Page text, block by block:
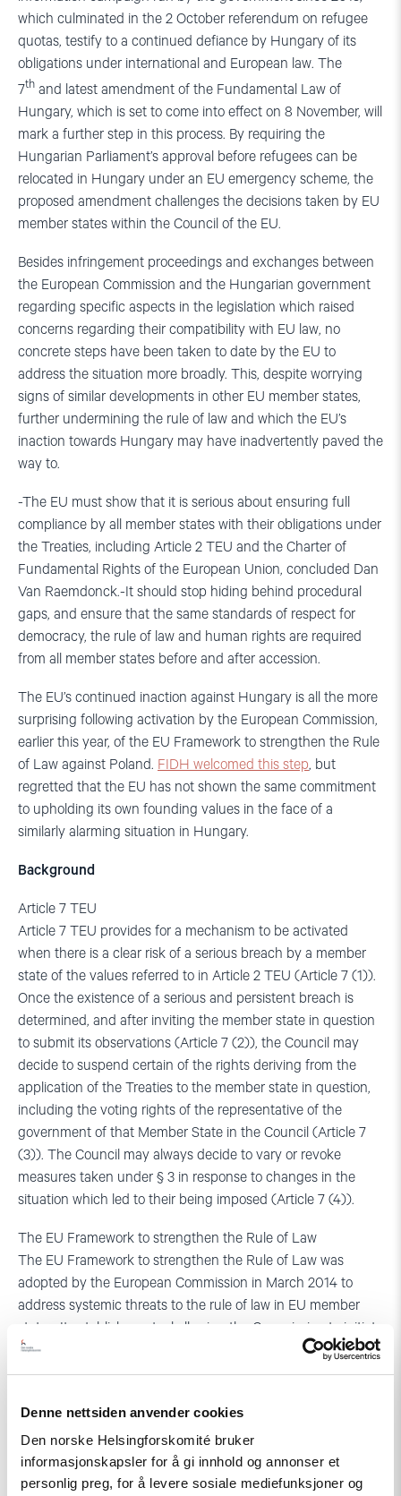
Denne nettsiden anvender cookies
Den norske Helsingforskomité bruker
informasjonskapsler for å gi innhold og annonser et
personlig preg, for å levere sosiale mediefunksjoner og
which culminated in the 2 October referendum on refugee
quotas, testify to a continued defiance by Hungary of its
obligations under international and European law. The
7th and latest amendment of the Fundamental Law of
Hungary, which is set to come into effect on 8 November, will
mark a further step in this process. By requiring the
Hungarian Parliament’s approval before refugees can be
relocated in Hungary under an EU emergency scheme, the
proposed amendment challenges the decisions taken by EU
member states within the Council of the EU.
Besides infringement proceedings and exchanges between
the European Commission and the Hungarian government
regarding specific aspects in the legislation which raised
concerns regarding their compatibility with EU law, no
concrete steps have been taken to date by the EU to
address the situation more broadly. This, despite worrying
signs of similar developments in other EU member states,
further undermining the rule of law and which the EU’s
inaction towards Hungary may have inadvertently paved the
way to.
-The EU must show that it is serious about ensuring full
compliance by all member states with their obligations under
the Treaties, including Article 2 TEU and the Charter of
Fundamental Rights of the European Union, concluded Dan
Van Raemdonck.-It should stop hiding behind procedural
gaps, and ensure that the same standards of respect for
democracy, the rule of law and human rights are required
from all member states before and after accession.
The EU’s continued inaction against Hungary is all the more
surprising following activation by the European Commission,
earlier this year, of the EU Framework to strengthen the Rule
of Law against Poland. FIDH welcomed this step, but
regretted that the EU has not shown the same commitment
to upholding its own founding values in the face of a
similarly alarming situation in Hungary.
Background
Article 7 TEU
Article 7 TEU provides for a mechanism to be activated
when there is a clear risk of a serious breach by a member
state of the values referred to in Article 2 TEU (Article 7 (1)).
Once the existence of a serious and persistent breach is
determined, and after inviting the member state in question
to submit its observations (Article 7 (2)), the Council may
decide to suspend certain of the rights deriving from the
application of the Treaties to the member state in question,
including the voting rights of the representative of the
government of that Member State in the Council (Article 7
(3)). The Council may always decide to vary or revoke
measures taken under § 3 in response to changes in the
situation which led to their being imposed (Article 7 (4)).
The EU Framework to strengthen the Rule of Law
The EU Framework to strengthen the Rule of Law was
adopted by the European Commission in March 2014 to
address systemic threats to the rule of law in EU member
states. It establishes a tool allowing the Commission to initiate
a dialogue with the member state concerned to prevent their
escalation and the emergence of a systemic threat that
could trigger the use of the Article 7 TEU mechanism. The
Framework, which was meant to fill the gap between other
instruments that the EU has at its disposal to address
specific violations of EU law in its member states (such as